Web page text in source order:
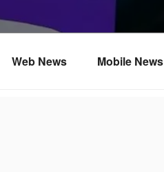
Web News Mobile News